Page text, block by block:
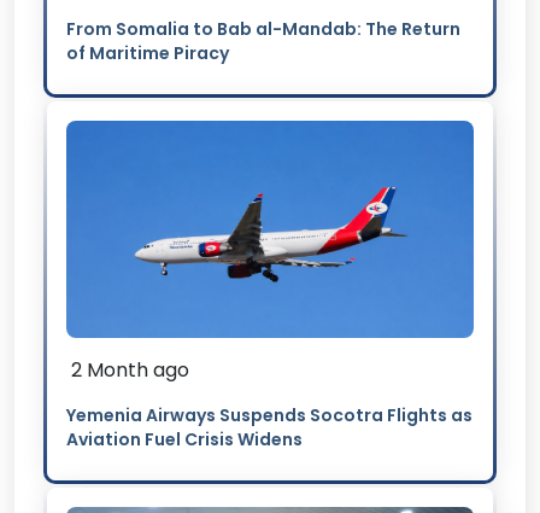
From Somalia to Bab al-Mandab: The Return
of Maritime Piracy
2 Month ago
Yemenia Airways Suspends Socotra Flights as
Aviation Fuel Crisis Widens